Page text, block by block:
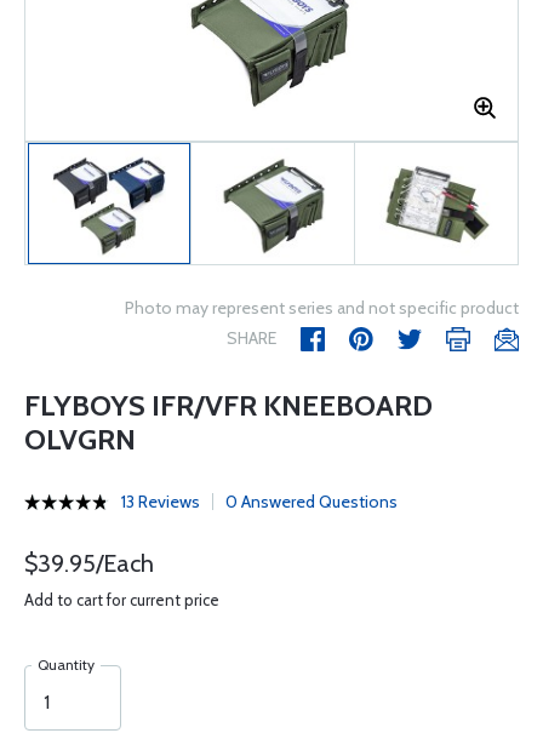
Photo may represent series and not specific product
SHARE
FLYBOYS IFR/VFR KNEEBOARD
OLVGRN
13 Reviews 0 Answered Questions
$39.95/Each
Add to cart for current price
Quantity